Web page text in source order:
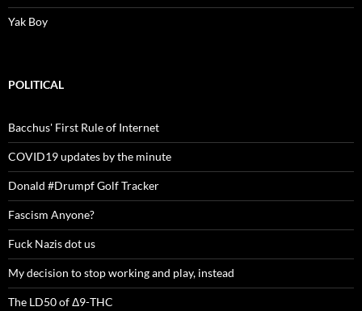
Yak Boy
POLITICAL
Bacchus' First Rule of Internet
COVID19 updates by the minute
Donald #Drumpf Golf Tracker
Fascism Anyone?
Fuck Nazis dot us
My decision to stop working and play, instead
The LD50 of Δ9-THC